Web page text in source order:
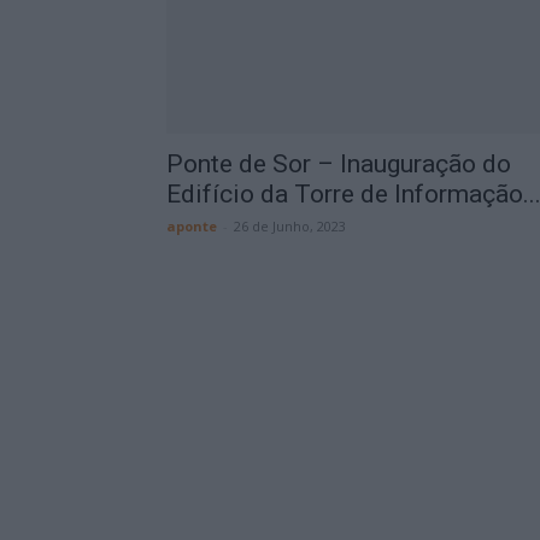
Ponte de Sor – Inauguração do
Edifício da Torre de Informação...
aponte 26 de Junho, 2023